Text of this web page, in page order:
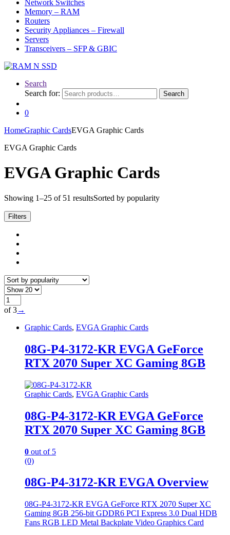
Network Switches
Memory – RAM
Routers
Security Appliances – Firewall
Servers
Transceivers – SFP & GBIC
Search
Search for:
Search
0
HomeGraphic CardsEVGA Graphic Cards
EVGA Graphic Cards
EVGA Graphic Cards
Showing 1–25 of 51 resultsSorted by popularity
Filters
of 3→
Graphic Cards, EVGA Graphic Cards
08G-P4-3172-KR EVGA GeForce
RTX 2070 Super XC Gaming 8GB
Graphic Cards, EVGA Graphic Cards
08G-P4-3172-KR EVGA GeForce
RTX 2070 Super XC Gaming 8GB
0 out of 5
(0)
08G-P4-3172-KR EVGA Overview
08G-P4-3172-KR EVGA GeForce RTX 2070 Super XC
Gaming 8GB 256-bit GDDR6 PCI Express 3.0 Dual HDB
Fans RGB LED Metal Backplate Video Graphics Card